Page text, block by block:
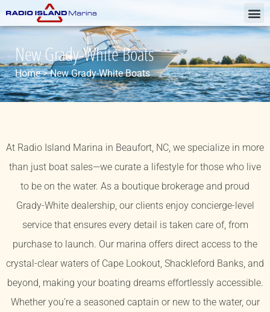
New Grady-White Boats
Home>New Grady-White Boats
At Radio Island Marina in Beaufort, NC, we specialize in more
than just boat sales—we curate a lifestyle for those who live
to be on the water. As a boutique brokerage and proud
Grady-White dealership, our clients enjoy concierge-level
service that ensures every detail is taken care of, from
purchase to launch. Our marina offers direct access to the
crystal-clear waters of Cape Lookout, Shackleford Banks, and
beyond, making your boating dreams effortlessly accessible.
Whether you’re a seasoned captain or new to the water, our